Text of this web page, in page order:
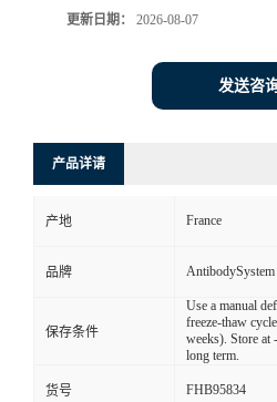
更新日期： 2026-08-07
发送咨
产品详请
产地 France
品牌 AntibodySystem
保存条件
Use a manual
freeze-thaw
weeks). Store at
long term.
货号 FHB95834